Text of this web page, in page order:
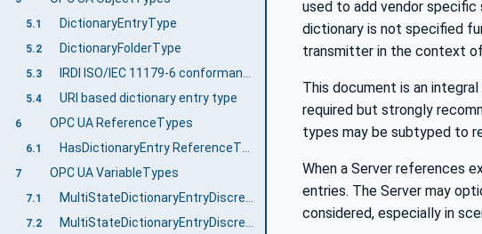
5.1 DictionaryEntryType
5.2 DictionaryFolderType
5.3 IRDI ISO/IEC 11179-6 conformant DictionaryEntryType
5.4 URI based dictionary entry type
6 OPC UA ReferenceTypes
6.1
7 OPC UA VariableTypes
7.1
7.2
used to add vendor
dictionary is not specified
transmitter in the context
This document is an
required but strongly
types may be subtyped to
When a Server references
entries. The Server may
considered, especially in